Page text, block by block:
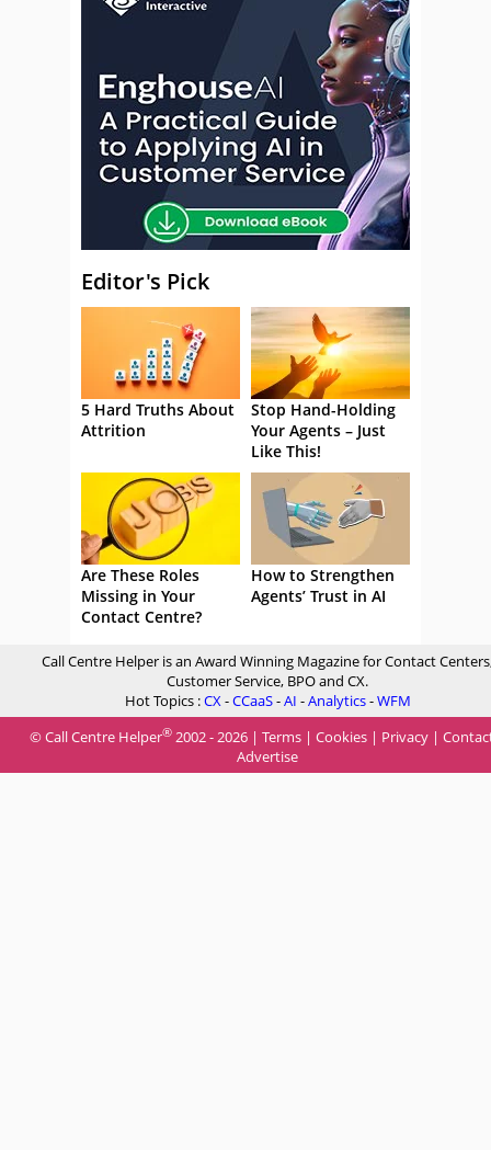
Editor's Pick
5 Hard Truths About
Attrition
Stop Hand-Holding
Your Agents – Just
Like This!
Are These Roles
Missing in Your
Contact Centre?
How to Strengthen
Agents’ Trust in AI
Call Centre Helper is an Award Winning Magazine for Contact
Customer Service, BPO and CX.
Hot Topics :CX-CCaaS-AI -Analytics-WFM
© Call Centre Helper® 2002 - 2026 | Terms | Cookies | Privacy |
Advertise